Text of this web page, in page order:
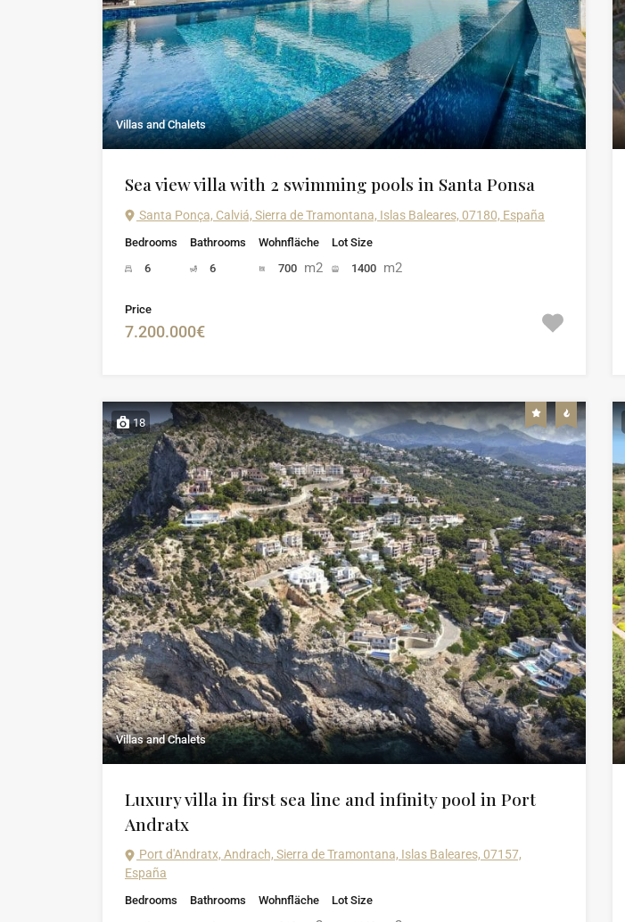
Villas and Chalets
Sea view villa with 2 swimming pools in Santa Ponsa
Santa Ponça, Calviá, Sierra de Tramontana, Islas Baleares, 07180, España
Bedrooms
6
Bathrooms
6
Wohnfläche
700 m2
Lot Size
1400 m2
Price
7.200.000€
18
Villas and Chalets
Luxury villa in first sea line and infinity pool in Port
Andratx
Port d'Andratx, Andrach, Sierra de Tramontana, Islas Baleares, 07157,
España
Bedrooms
Bathrooms
Wohnfläche
Lot Size